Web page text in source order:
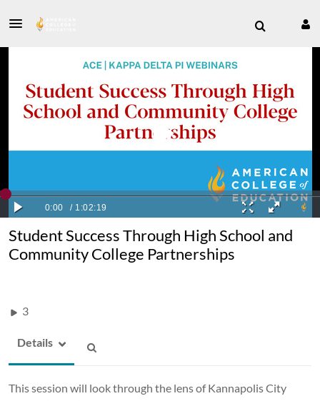
Student Success Through High School and
Community College Partnerships
3
Details
This session will look through the lens of Kannapolis City